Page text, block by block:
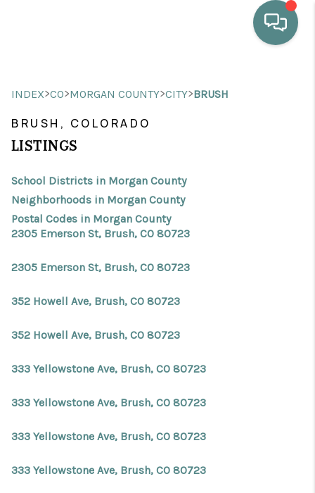
HOME VALUE
PROPERTY SEARCH
Facebook X Instagram Pinterest
INDEX>CO>MORGAN COUNTY>CITY>BRUSH
BRUSH, COLORADO
LISTINGS
School Districts in Morgan County
Neighborhoods in Morgan County
Postal Codes in Morgan County
2305 Emerson St, Brush, CO 80723
2305 Emerson St, Brush, CO 80723
352 Howell Ave, Brush, CO 80723
352 Howell Ave, Brush, CO 80723
333 Yellowstone Ave, Brush, CO 80723
333 Yellowstone Ave, Brush, CO 80723
333 Yellowstone Ave, Brush, CO 80723
333 Yellowstone Ave, Brush, CO 80723